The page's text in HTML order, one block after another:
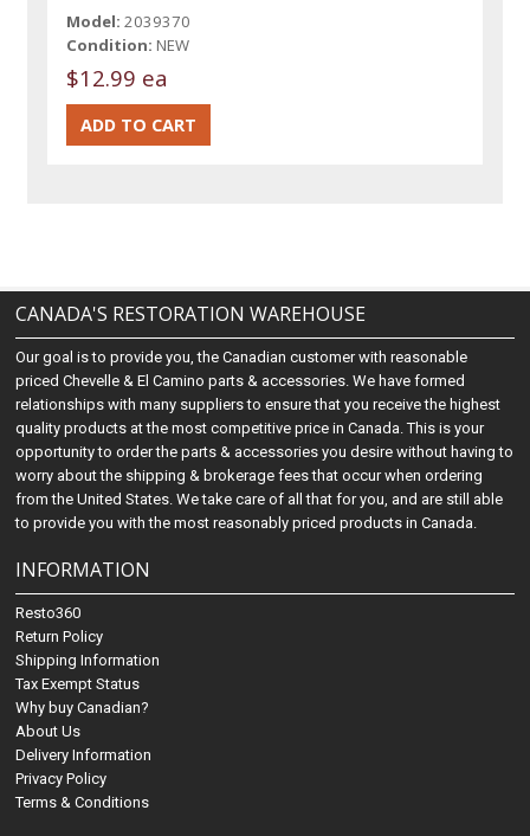
Model: 2039370
Condition: NEW
$12.99 ea
CANADA'S RESTORATION WAREHOUSE
Our goal is to provide you, the Canadian customer with reasonable
priced Chevelle & El Camino parts & accessories. We have formed
relationships with many suppliers to ensure that you receive the highest
quality products at the most competitive price in Canada. This is your
opportunity to order the parts & accessories you desire without having to
worry about the shipping & brokerage fees that occur when ordering
from the United States. We take care of all that for you, and are still able
to provide you with the most reasonably priced products in Canada.
INFORMATION
Resto360
Return Policy
Shipping Information
Tax Exempt Status
Why buy Canadian?
About Us
Delivery Information
Privacy Policy
Terms & Conditions